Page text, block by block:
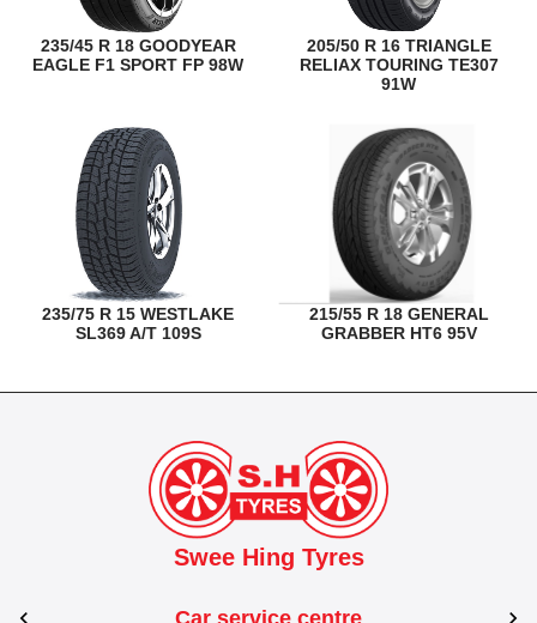
235/45 R 18 GOODYEAR
EAGLE F1 SPORT FP 98W
205/50 R 16 TRIANGLE
RELIAX TOURING TE307
91W
235/75 R 15 WESTLAKE
SL369 A/T 109S
215/55 R 18 GENERAL
GRABBER HT6 95V
Swee Hing Tyres
Car service centre